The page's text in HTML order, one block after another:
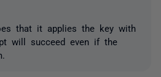
that it applies the key with
will succeed even if the